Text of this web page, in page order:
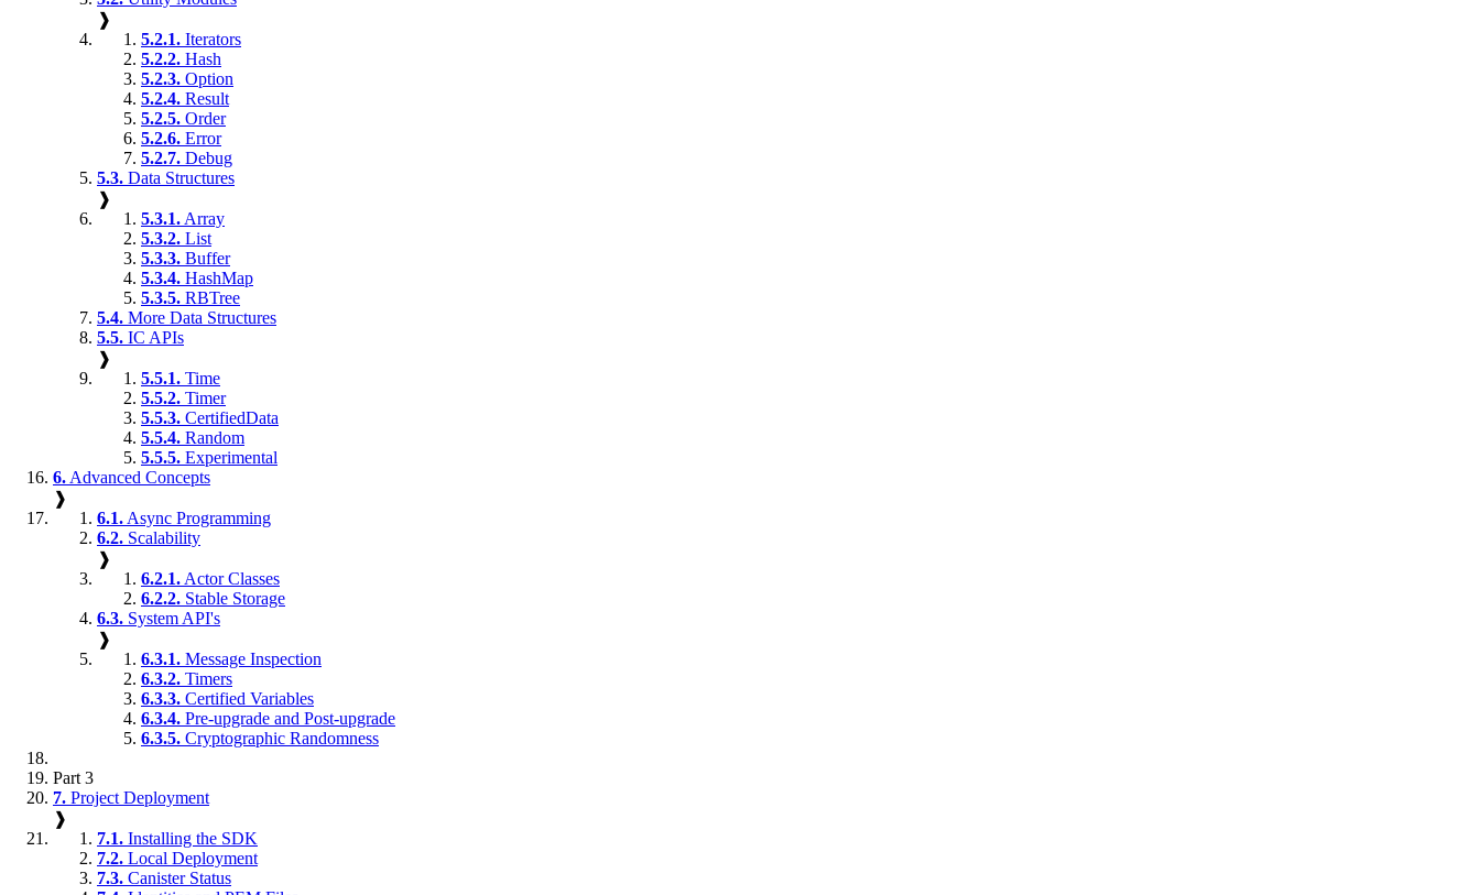
❱
5.2.1. Iterators
5.2.2. Hash
5.2.3. Option
5.2.4. Result
5.2.5. Order
5.2.6. Error
5.2.7. Debug
5.3. Data Structures
❱
5.3.1. Array
5.3.2. List
5.3.3. Buffer
5.3.4. HashMap
5.3.5. RBTree
5.4. More Data Structures
5.5. IC APIs
❱
5.5.1. Time
5.5.2. Timer
5.5.3. CertifiedData
5.5.4. Random
5.5.5. Experimental
6. Advanced Concepts
❱
6.1. Async Programming
6.2. Scalability
❱
6.2.1. Actor Classes
6.2.2. Stable Storage
6.3. System API's
❱
6.3.1. Message Inspection
6.3.2. Timers
6.3.3. Certified Variables
6.3.4. Pre-upgrade and Post-upgrade
6.3.5. Cryptographic Randomness
Part 3
7. Project Deployment
❱
7.1. Installing the SDK
7.2. Local Deployment
7.3. Canister Status